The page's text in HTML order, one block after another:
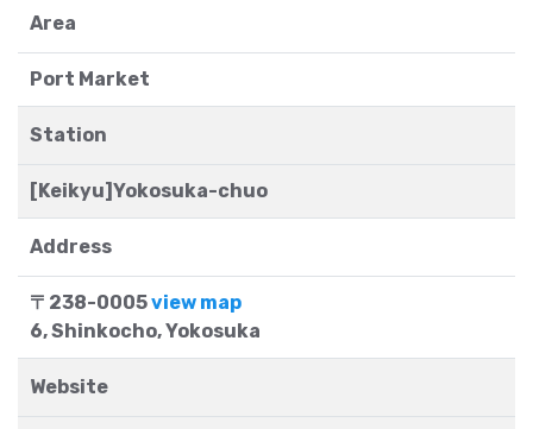
Area
Port Market
Station
[Keikyu]Yokosuka-chuo
Address
〒238-0005view map
6, Shinkocho, Yokosuka
Website